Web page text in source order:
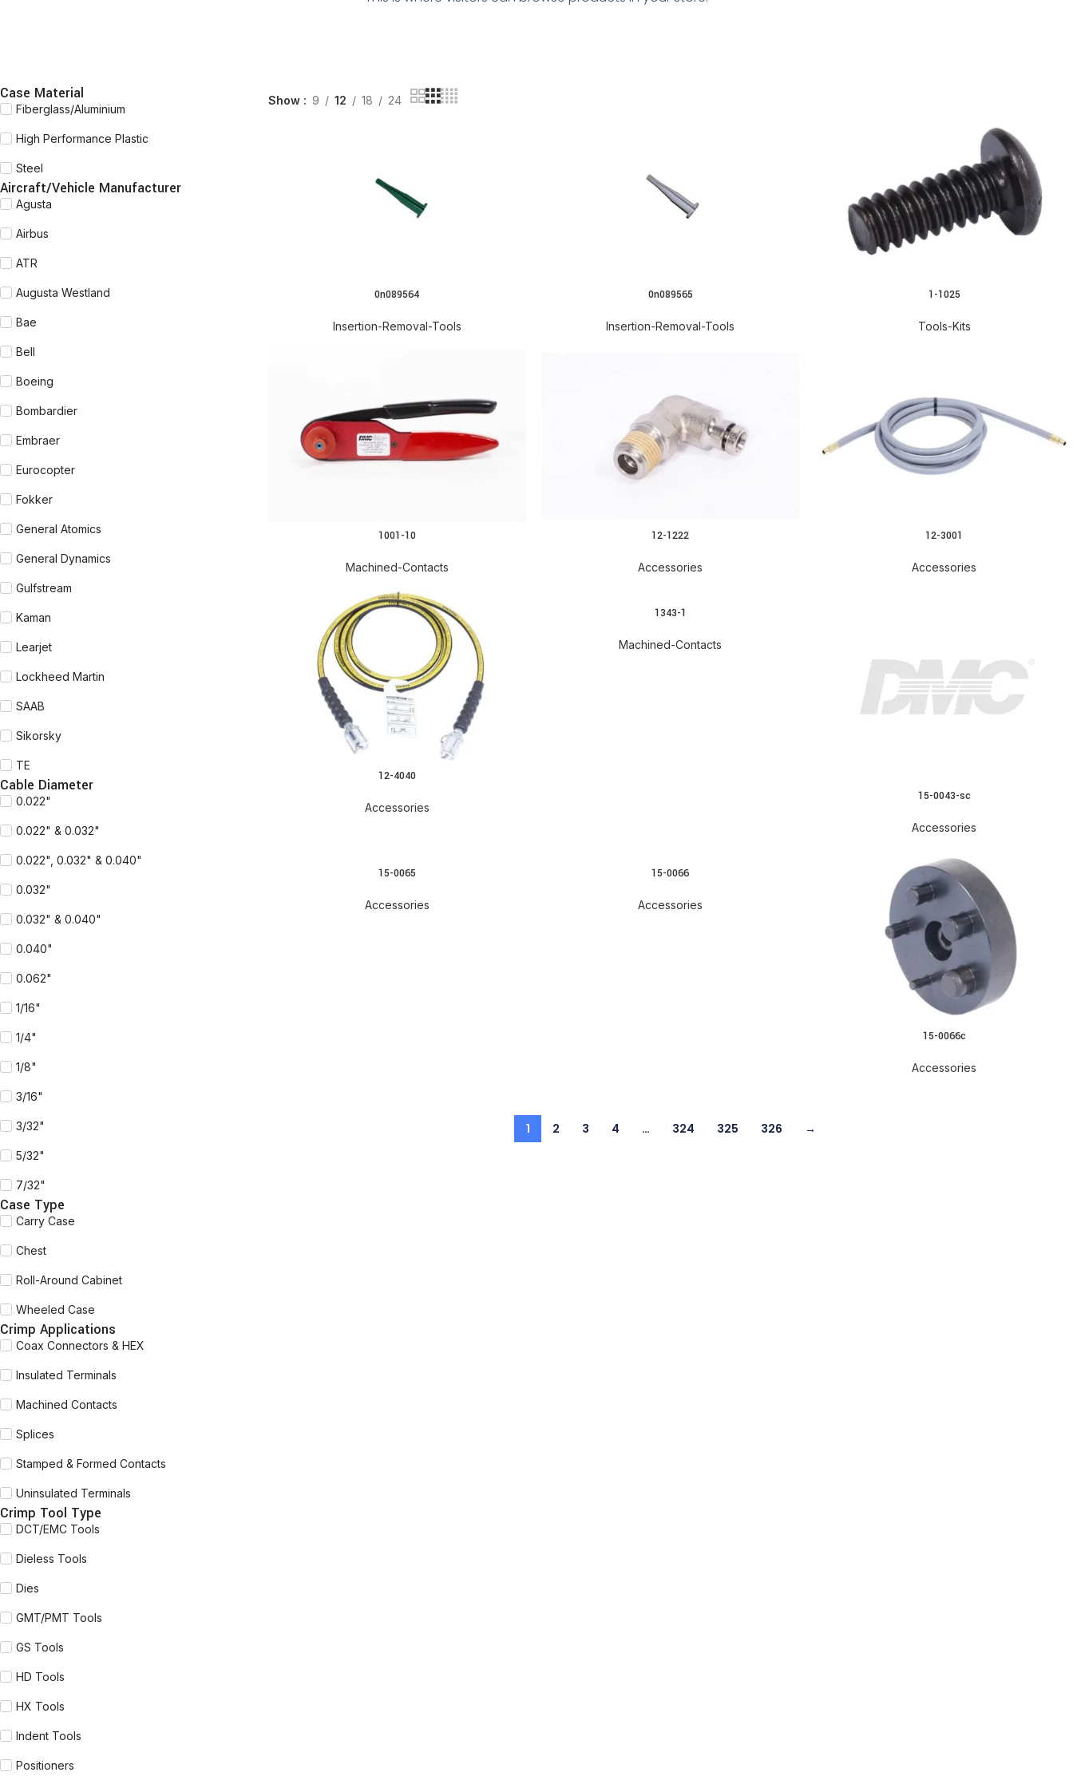
Case Material
Fiberglass/Aluminium
High Performance Plastic
Steel
Aircraft/Vehicle Manufacturer
Agusta
Airbus
ATR
Augusta Westland
Bae
Bell
Boeing
Bombardier
Embraer
Eurocopter
Fokker
General Atomics
General Dynamics
Gulfstream
Kaman
Learjet
Lockheed Martin
SAAB
Sikorsky
TE
Cable Diameter
0.022"
0.022" & 0.032"
0.022", 0.032" & 0.040"
0.032"
0.032" & 0.040"
0.040"
0.062"
1/16"
1/4"
1/8"
3/16"
3/32"
5/32"
7/32"
Case Type
Carry Case
Chest
Roll-Around Cabinet
Wheeled Case
Crimp Applications
Coax Connectors & HEX
Insulated Terminals
Machined Contacts
Splices
Stamped & Formed Contacts
Uninsulated Terminals
Crimp Tool Type
DCT/EMC Tools
Dieless Tools
Dies
GMT/PMT Tools
GS Tools
HD Tools
HX Tools
Indent Tools
Positioners
Show 9 12 18 24
0n089564
Insertion-Removal-Tools
0n089565
Insertion-Removal-Tools
1-1025
Tools-Kits
1001-10
Machined-Contacts
12-1222
Accessories
12-3001
Accessories
12-4040
Accessories
1343-1
Machined-Contacts
15-0043-sc
Accessories
15-0065
Accessories
15-0066
Accessories
15-0066c
Accessories
1 2 3 4 … 324 325 326 →